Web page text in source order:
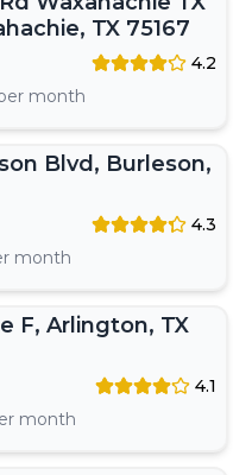
TX 75167
4.2
month
Blvd, Burleson,
4.3
month
F, Arlington, TX
4.1
month